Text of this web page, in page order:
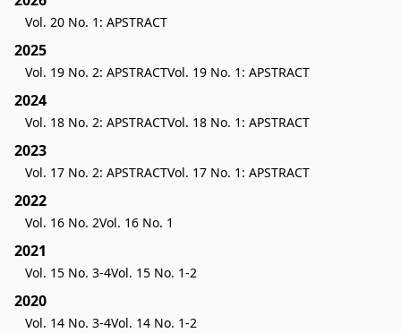
Vol. 20 No. 1: APSTRACT
2025
Vol. 19 No. 2: APSTRACTVol. 19 No. 1: APSTRACT
2024
Vol. 18 No. 2: APSTRACTVol. 18 No. 1: APSTRACT
2023
Vol. 17 No. 2: APSTRACTVol. 17 No. 1: APSTRACT
2022
Vol. 16 No. 2Vol. 16 No. 1
2021
Vol. 15 No. 3-4Vol. 15 No. 1-2
2020
Vol. 14 No. 3-4Vol. 14 No. 1-2